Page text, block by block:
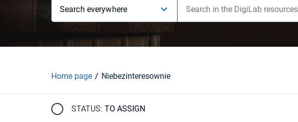
Search everywhere
Home page Niebezinteresownie
STATUS: TO ASSIGN